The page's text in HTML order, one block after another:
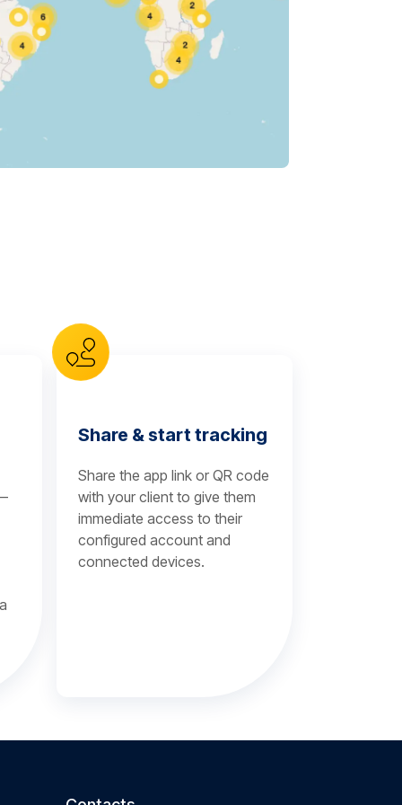
Share & start tracking
Share the app link or QR code
with your client to give them
immediate access to their
configured account and
connected devices.